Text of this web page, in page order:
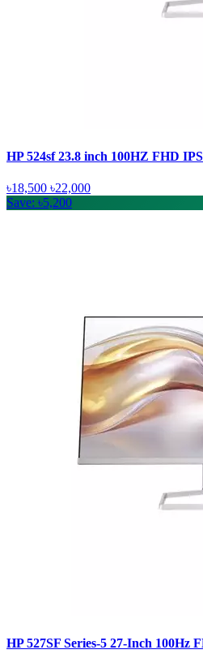
HP 524sf 23.8 inch 100HZ FHD
৳18,500 ৳22,000
Save: ৳5,200
HP 527SF Series-5 27-Inch 100Hz